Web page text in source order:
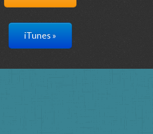
iTunes »